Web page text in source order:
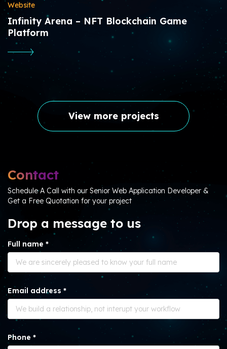
Website
Infinity Arena – NFT Blockchain Game
Platform
View more projects
Contact
Schedule A Call with our Senior Web Application Developer &
Get a Free Quotation for your project
Drop a message to us
Full name *
Email address *
Phone *